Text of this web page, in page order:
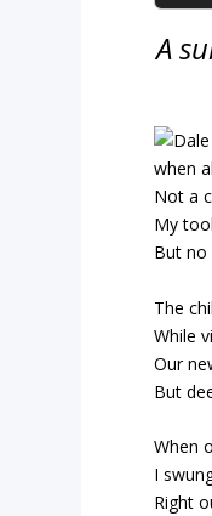
A
when
Not a
My
But no
The
While
Our
But
When
I
Right